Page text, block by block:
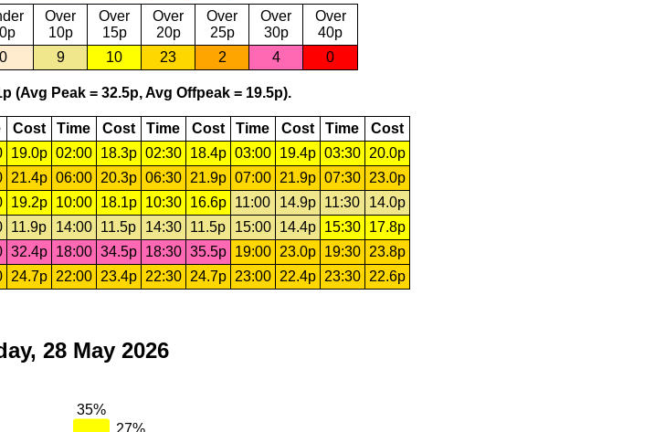
Over
10p
Over
15p
Over
20p
Over
25p
Over
30p
Over
40p
0 9 10 23 2 4 0
(Avg Peak = 32.5p, Avg Offpeak = 19.5p).
Cost Time Cost Time Cost Time Cost Time
Cost
19.0p 02:00 18.3p 02:30 18.4p 03:00 19.4p 03:30
20.0p
21.4p 06:00 20.3p 06:30 21.9p 07:00 21.9p 07:30
23.0p
19.2p 10:00 18.1p 10:30 16.6p 11:00 14.9p 11:30
14.0p
11.9p 14:00 11.5p 14:30 11.5p 15:00 14.4p 15:30
17.8p
32.4p 18:00 34.5p 18:30 35.5p 19:00 23.0p 19:30
23.8p
24.7p 22:00 23.4p 22:30 24.7p 23:00 22.4p 23:30 22.6p
28 May 2026